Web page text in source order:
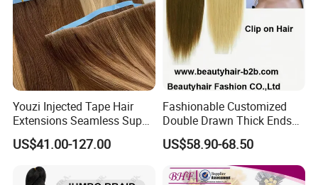
Youzi Injected Tape Hair
Extensions Seamless Super
Drawn European Injection
Tape-in Extensions
US$41.00-127.00
Fashionable Customized
Double Drawn Thick Ends
Clip on Hair Clip in Hair
Extension
US$58.90-68.50